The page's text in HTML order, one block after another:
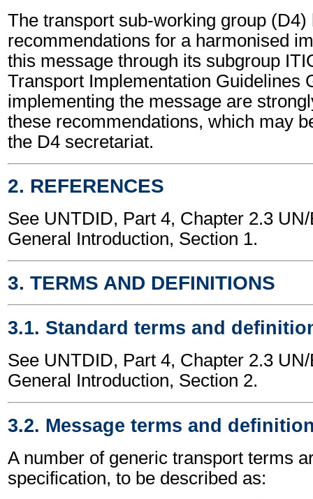
The transport sub-working group (D4)
recommendations for a harmonised
this message through its subgroup
Transport Implementation Guidelines
implementing the message are
these recommendations, which may
the D4 secretariat.
2. REFERENCES
See UNTDID, Part 4, Chapter 2.3
General Introduction, Section 1.
3. TERMS AND DEFINITIONS
3.1. Standard terms and
See UNTDID, Part 4, Chapter 2.3
General Introduction, Section 2.
3.2. Message terms and
A number of generic transport terms
specification, to be described as: